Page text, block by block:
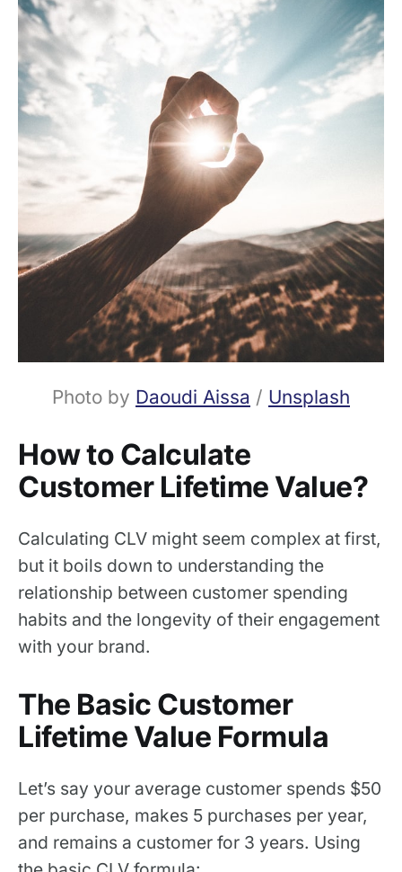
Photo by Daoudi Aissa / Unsplash
How to Calculate
Customer Lifetime Value?
Calculating CLV might seem complex at first,
but it boils down to understanding the
relationship between customer spending
habits and the longevity of their engagement
with your brand.
The Basic Customer
Lifetime Value Formula
Let’s say your average customer spends $50
per purchase, makes 5 purchases per year,
and remains a customer for 3 years. Using